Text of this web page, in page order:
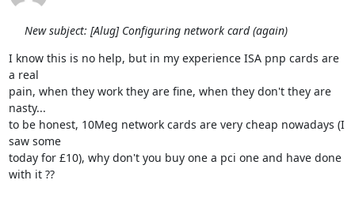
New subject: [Alug] Configuring network card (again)
I know this is no help, but in my experience ISA pnp cards are
a real
pain, when they work they are fine, when they don't they are
nasty...
to be honest, 10Meg network cards are very cheap nowadays (I
saw some
today for £10), why don't you buy one a pci one and have done
with it ??